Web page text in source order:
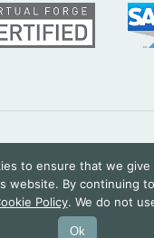
© 2026
to ensure that we
website. By continuing
Policy. We do not
Ok